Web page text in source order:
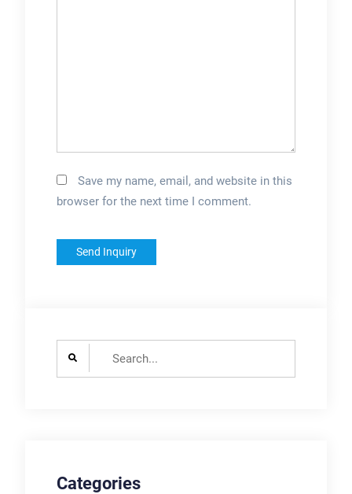
Save my name, email, and website in this
browser for the next time I comment.
Categories